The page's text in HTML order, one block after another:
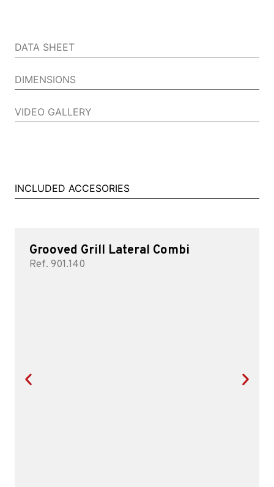
DATA SHEET
DIMENSIONS
VIDEO GALLERY
INCLUDED ACCESORIES
Grooved Grill Lateral Combi
Ref. 901.140